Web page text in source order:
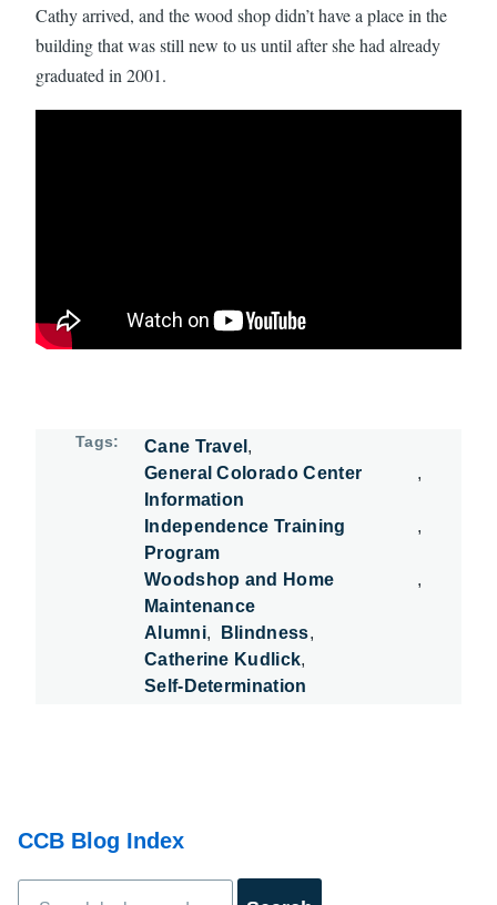
Cathy arrived, and the wood shop didn’t have a place in the
building that was still new to us until after she had already
graduated in 2001.
Tags
Cane Travel
General Colorado Center
Information
Independence Training
Program
Woodshop and Home
Maintenance
Alumni
Blindness
Catherine Kudlick
Self-Determination
CCB Blog Index